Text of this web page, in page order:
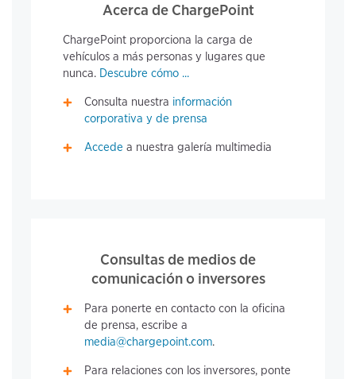
Acerca de ChargePoint
ChargePoint proporciona la carga de
vehículos a más personas y lugares que
nunca. Descubre cómo ...
Consulta nuestra información
corporativa y de prensa
Accede a nuestra galería multimedia
Consultas de medios de
comunicación o inversores
Para ponerte en contacto con la oficina
de prensa, escribe a
media@chargepoint.com.
Para relaciones con los inversores, ponte